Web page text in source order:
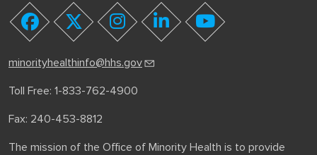
facebooktwitter instagramlinkedinyoutube
minorityhealthinfo@hhs.gov
Toll Free: 1-833-762-4900
Fax: 240-453-8812
The mission of the Office of Minority Health is to provide